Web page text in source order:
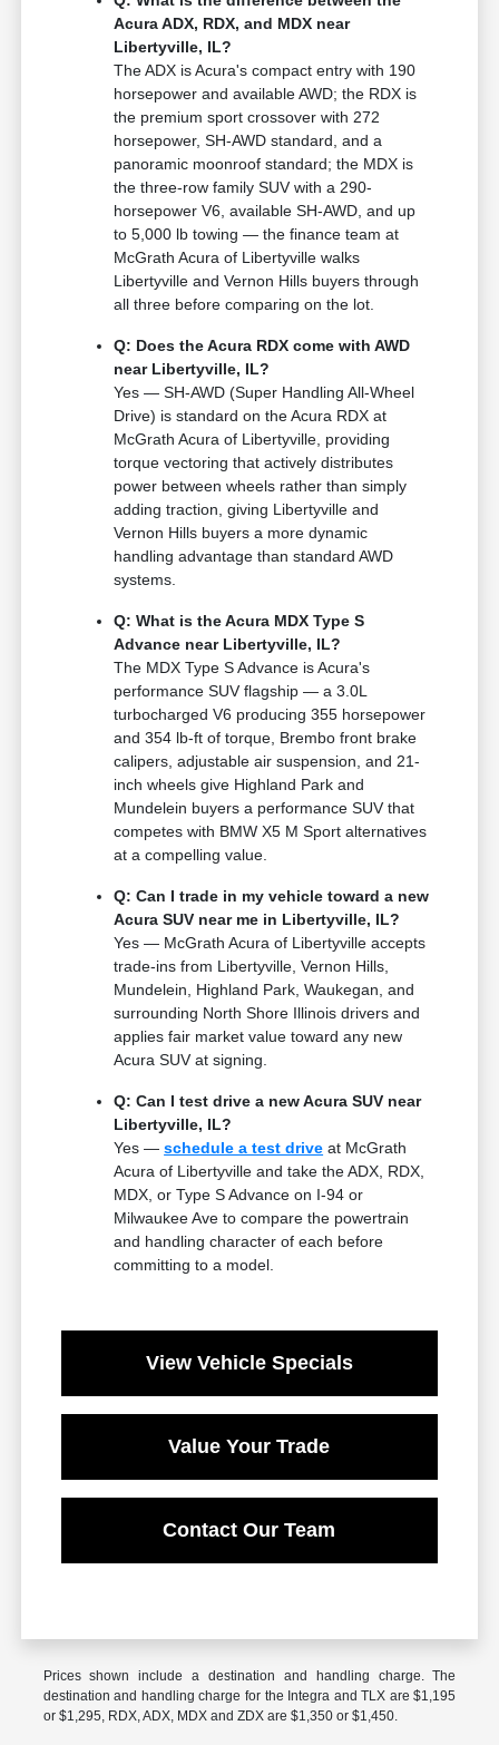
Acura ADX, RDX, and MDX near
Libertyville, IL?
The ADX is Acura's compact entry with 190
horsepower and available AWD; the RDX is
the premium sport crossover with 272
horsepower, SH-AWD standard, and a
panoramic moonroof standard; the MDX is
the three-row family SUV with a 290-
horsepower V6, available SH-AWD, and up
to 5,000 lb towing — the finance team at
McGrath Acura of Libertyville walks
Libertyville and Vernon Hills buyers through
all three before comparing on the lot.
Q: Does the Acura RDX come with AWD
near Libertyville, IL?
Yes — SH-AWD (Super Handling All-Wheel
Drive) is standard on the Acura RDX at
McGrath Acura of Libertyville, providing
torque vectoring that actively distributes
power between wheels rather than simply
adding traction, giving Libertyville and
Vernon Hills buyers a more dynamic
handling advantage than standard AWD
systems.
Q: What is the Acura MDX Type S
Advance near Libertyville, IL?
The MDX Type S Advance is Acura's
performance SUV flagship — a 3.0L
turbocharged V6 producing 355 horsepower
and 354 lb-ft of torque, Brembo front brake
calipers, adjustable air suspension, and 21-
inch wheels give Highland Park and
Mundelein buyers a performance SUV that
competes with BMW X5 M Sport alternatives
at a compelling value.
Q: Can I trade in my vehicle toward a new
Acura SUV near me in Libertyville, IL?
Yes — McGrath Acura of Libertyville accepts
trade-ins from Libertyville, Vernon Hills,
Mundelein, Highland Park, Waukegan, and
surrounding North Shore Illinois drivers and
applies fair market value toward any new
Acura SUV at signing.
Q: Can I test drive a new Acura SUV near
Libertyville, IL?
Yes —schedule a test drive at McGrath
Acura of Libertyville and take the ADX, RDX,
MDX, or Type S Advance on I-94 or
Milwaukee Ave to compare the powertrain
and handling character of each before
committing to a model.
View Vehicle Specials
Value Your Trade
Contact Our Team
Prices shown include a destination and handling charge. The
destination and handling charge for the Integra and TLX are $1,195
or $1,295, RDX, ADX, MDX and ZDX are $1,350 or $1,450.